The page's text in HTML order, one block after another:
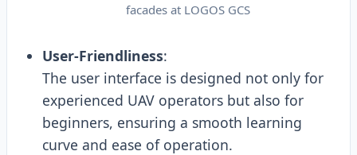
facades at LOGOS GCS
User-Friendliness:
The user interface is designed not only for
experienced UAV operators but also for
beginners, ensuring a smooth learning
curve and ease of operation.